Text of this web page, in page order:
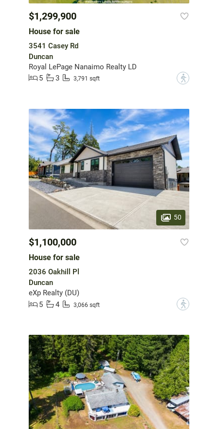
$1,299,900
House for sale
3541 Casey Rd
Duncan
Royal LePage Nanaimo Realty LD
5
3 3,791 sqft ?
50
$1,100,000
House for sale
2036 Oakhill Pl
Duncan
eXp Realty (DU)
5
4 3,066 sqft ?